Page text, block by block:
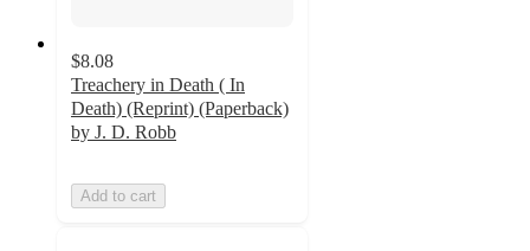
$8.08
Treachery in Death ( In
Death) (Reprint) (Paperback)
by J. D. Robb
Add to cart